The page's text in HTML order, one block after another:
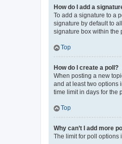
How do I add a
To add a signature to a
signature by default to
signature box within the
Top
How do I create a poll?
When posting a new
and at least two options
time limit in days for the
Top
Why can’t I add more
The limit for poll options